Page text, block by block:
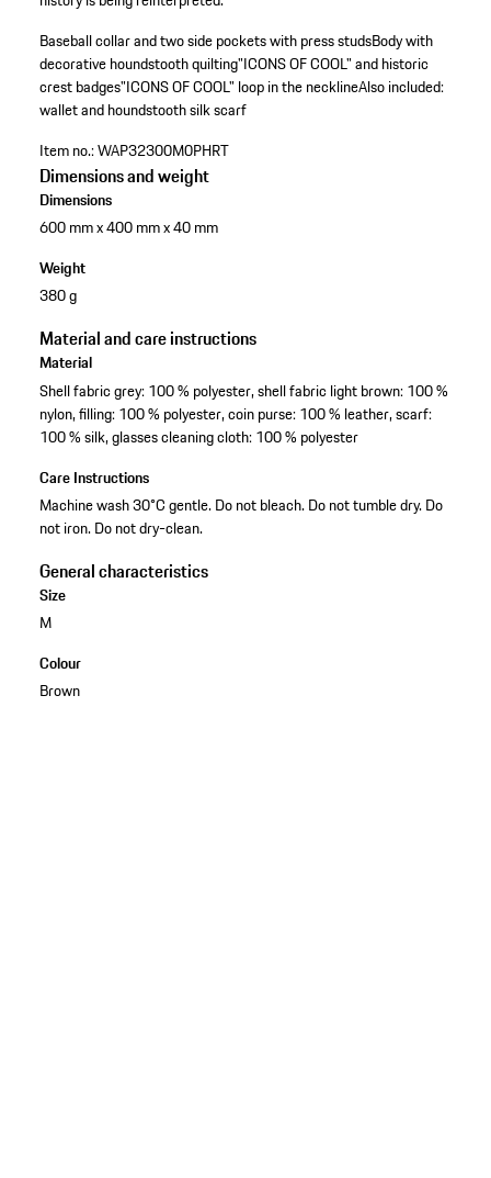
Baseball collar and two side pockets with press studsBody with
decorative houndstooth quilting"ICONS OF COOL" and historic
crest badges"ICONS OF COOL" loop in the necklineAlso included:
wallet and houndstooth silk scarf
Item no.:WAP32300M0PHRT
Dimensions and weight
Dimensions
600 mm x 400 mm x 40 mm
Weight
380 g
Material and care instructions
Material
Shell fabric grey: 100 % polyester, shell fabric light brown: 100 %
nylon, filling: 100 % polyester, coin purse: 100 % leather, scarf:
100 % silk, glasses cleaning cloth: 100 % polyester
Care Instructions
Machine wash 30°C gentle. Do not bleach. Do not tumble dry. Do
not iron. Do not dry-clean.
General characteristics
Size
M
Colour
Brown